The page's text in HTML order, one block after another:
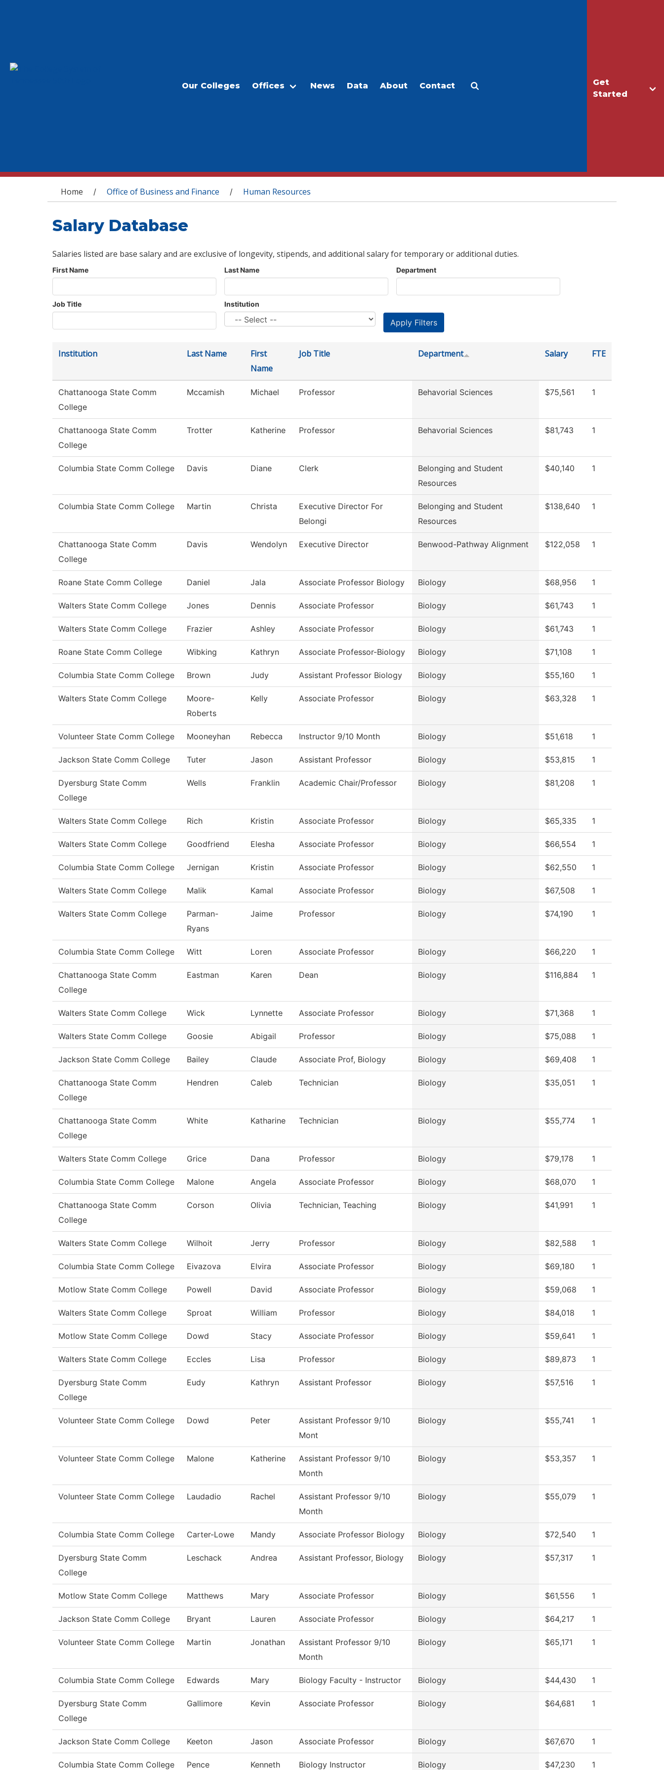
Get
Started
Our Colleges Offices News Data About Contact
You are here
Home / Office of Business and Finance / Human Resources
Salary Database
Salaries listed are base salary and are exclusive of longevity, stipends, and additional salary for temporary or additional duties.
First Name Last Name Department
Job Title Institution
Institution Last Name
First
Name
Job Title Department Salary FTE
Chattanooga State Comm
College
Mccamish Michael Professor Behavorial Sciences $75,561 1
Chattanooga State Comm
College
Trotter Katherine Professor Behavorial Sciences $81,743 1
Columbia State Comm College Davis Diane Clerk
Belonging and Student
Resources
$40,140 1
Columbia State Comm College Martin Christa
Executive Director For
Belongi
Belonging and Student
Resources
$138,640 1
Chattanooga State Comm
College
Davis Wendolyn Executive Director Benwood-Pathway Alignment $122,058 1
Roane State Comm College Daniel Jala Associate Professor Biology Biology $68,956 1
Walters State Comm College Jones Dennis Associate Professor Biology $61,743 1
Walters State Comm College Frazier Ashley Associate Professor Biology $61,743 1
Roane State Comm College Wibking Kathryn Associate Professor-Biology Biology $71,108 1
Columbia State Comm College Brown Judy Assistant Professor Biology Biology $55,160 1
Walters State Comm College
Moore-
Roberts
Kelly Associate Professor Biology $63,328 1
Volunteer State Comm College Mooneyhan Rebecca Instructor 9/10 Month Biology $51,618 1
Jackson State Comm College Tuter Jason Assistant Professor Biology $53,815 1
Dyersburg State Comm
College
Wells Franklin Academic Chair/Professor Biology $81,208 1
Walters State Comm College Rich Kristin Associate Professor Biology $65,335 1
Walters State Comm College Goodfriend Elesha Associate Professor Biology $66,554 1
Columbia State Comm College Jernigan Kristin Associate Professor Biology $62,550 1
Walters State Comm College Malik Kamal Associate Professor Biology $67,508 1
Walters State Comm College
Parman-
Ryans
Jaime Professor Biology $74,190 1
Columbia State Comm College Witt Loren Associate Professor Biology $66,220 1
Chattanooga State Comm
College
Eastman Karen Dean Biology $116,884 1
Walters State Comm College Wick Lynnette Associate Professor Biology $71,368 1
Walters State Comm College Goosie Abigail Professor Biology $75,088 1
Jackson State Comm College Bailey Claude Associate Prof, Biology Biology $69,408 1
Chattanooga State Comm
College
Hendren Caleb Technician Biology $35,051 1
Chattanooga State Comm
College
White Katharine Technician Biology $55,774 1
Walters State Comm College Grice Dana Professor Biology $79,178 1
Columbia State Comm College Malone Angela Associate Professor Biology $68,070 1
Chattanooga State Comm
College
Corson Olivia Technician, Teaching Biology $41,991 1
Walters State Comm College Wilhoit Jerry Professor Biology $82,588 1
Columbia State Comm College Eivazova Elvira Associate Professor Biology $69,180 1
Motlow State Comm College Powell David Associate Professor Biology $59,068 1
Walters State Comm College Sproat William Professor Biology $84,018 1
Motlow State Comm College Dowd Stacy Associate Professor Biology $59,641 1
Walters State Comm College Eccles Lisa Professor Biology $89,873 1
Dyersburg State Comm
College
Eudy Kathryn Assistant Professor Biology $57,516 1
Volunteer State Comm College Dowd Peter
Assistant Professor 9/10
Mont
Biology $55,741 1
Volunteer State Comm College Malone Katherine
Assistant Professor 9/10
Month
Biology $53,357 1
Volunteer State Comm College Laudadio Rachel
Assistant Professor 9/10
Month
Biology $55,079 1
Columbia State Comm College Carter-Lowe Mandy Associate Professor Biology Biology $72,540 1
Dyersburg State Comm
College
Leschack Andrea Assistant Professor, Biology Biology $57,317 1
Motlow State Comm College Matthews Mary Associate Professor Biology $61,556 1
Jackson State Comm College Bryant Lauren Associate Professor Biology $64,217 1
Volunteer State Comm College Martin Jonathan
Assistant Professor 9/10
Month
Biology $65,171 1
Columbia State Comm College Edwards Mary Biology Faculty - Instructor Biology $44,430 1
Dyersburg State Comm
College
Gallimore Kevin Associate Professor Biology $64,681 1
Jackson State Comm College Keeton Jason Associate Professor Biology $67,670 1
Columbia State Comm College Pence Kenneth Biology Instructor Biology $47,230 1